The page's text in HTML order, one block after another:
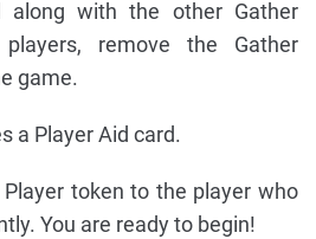
along with the other Gather
remove the Gather
game.
a Player Aid card.
token to the player who
You are ready to begin!